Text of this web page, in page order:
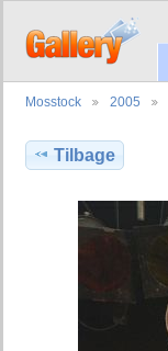
Mosstock 2005
Tilbage